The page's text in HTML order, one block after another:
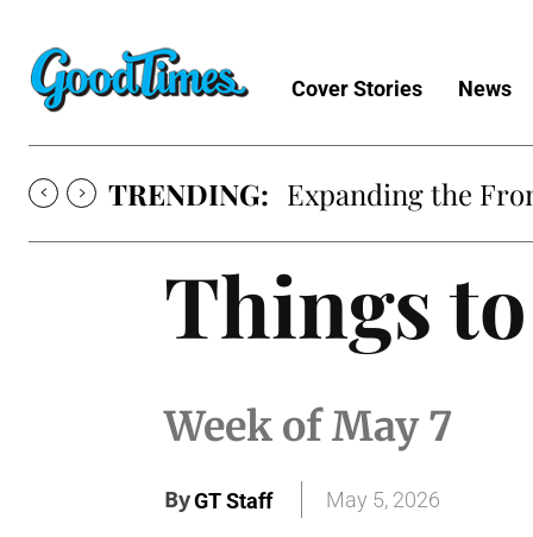
Cover Stories News
TRENDING: Expanding the
Things
Week of May 7
ByGT Staff May 5, 2026